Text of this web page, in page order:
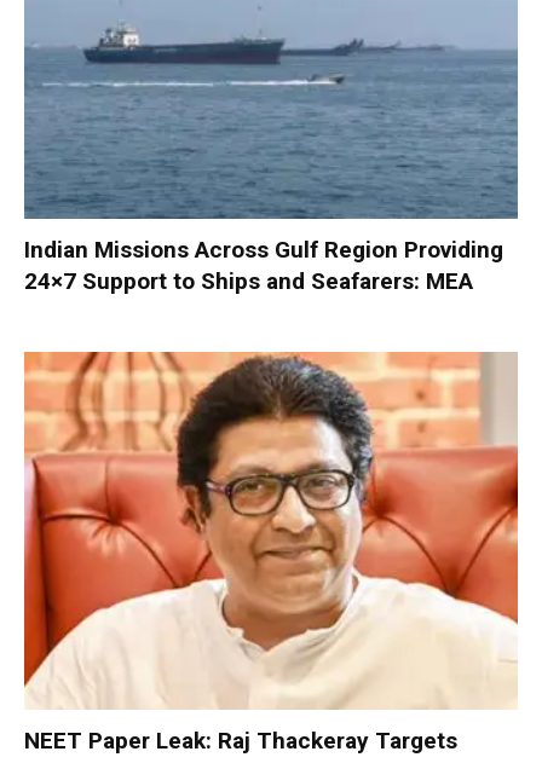
Indian Missions Across Gulf Region Providing
24×7 Support to Ships and Seafarers: MEA
NEET Paper Leak: Raj Thackeray Targets